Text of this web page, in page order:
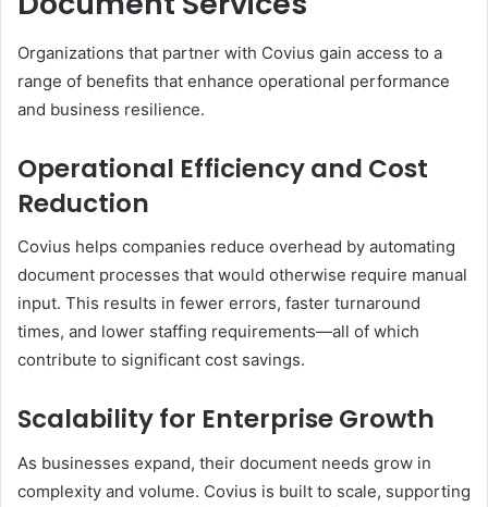
Organizations that partner with Covius gain access to a
range of benefits that enhance operational performance
and business resilience.
Operational Efficiency and Cost
Reduction
Covius helps companies reduce overhead by automating
document processes that would otherwise require manual
input. This results in fewer errors, faster turnaround
times, and lower staffing requirements—all of which
contribute to significant cost savings.
Scalability for Enterprise Growth
As businesses expand, their document needs grow in
complexity and volume. Covius is built to scale, supporting